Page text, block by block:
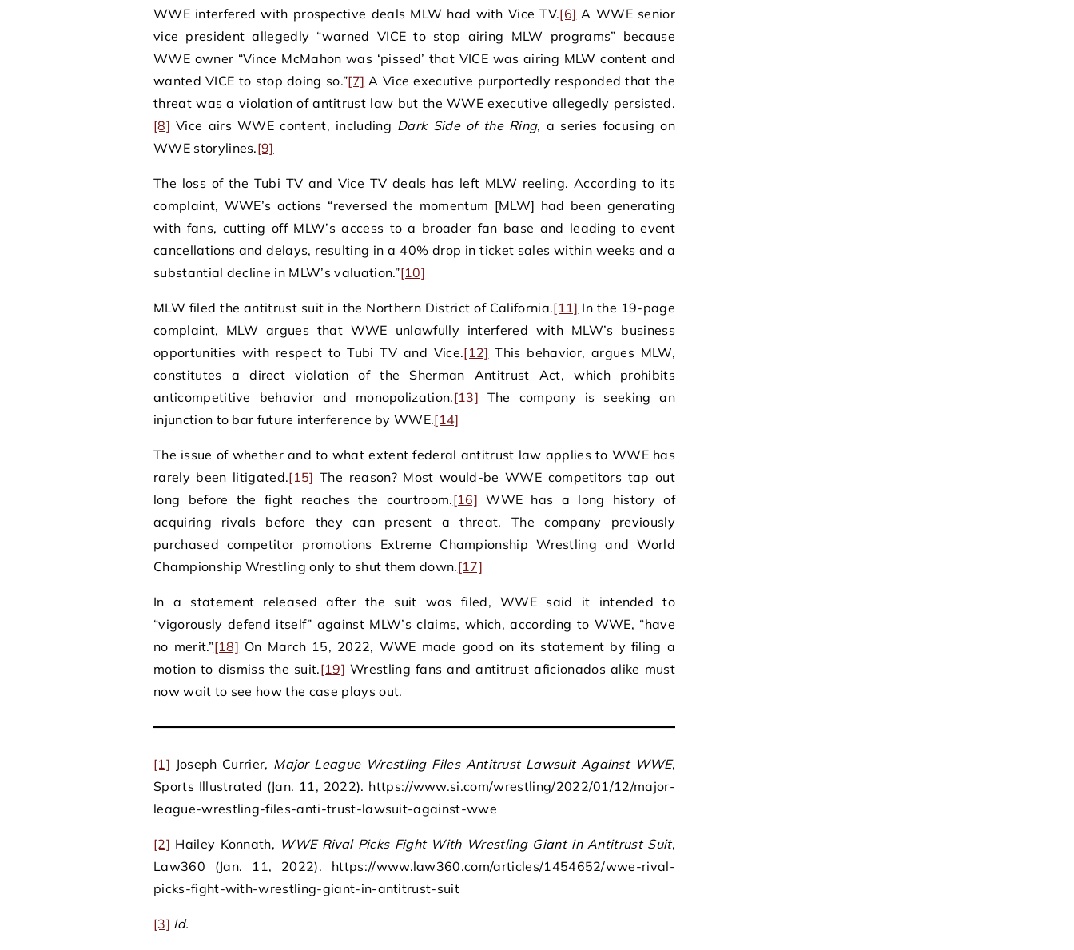
WWE interfered with prospective deals MLW had with Vice TV.[6] A WWE senior
vice president allegedly “warned VICE to stop airing MLW programs” because
WWE owner “Vince McMahon was ‘pissed’ that VICE was airing MLW content and
wanted VICE to stop doing so.”[7] A Vice executive purportedly responded that the
threat was a violation of antitrust law but the WWE executive allegedly persisted.
[8] Vice airs WWE content, including Dark Side of the Ring, a series focusing on
WWE storylines.[9]
The loss of the Tubi TV and Vice TV deals has left MLW reeling. According to its
complaint, WWE’s actions “reversed the momentum [MLW] had been generating
with fans, cutting off MLW’s access to a broader fan base and leading to event
cancellations and delays, resulting in a 40% drop in ticket sales within weeks and a
substantial decline in MLW’s valuation.”[10]
MLW filed the antitrust suit in the Northern District of California.[11] In the 19-page
complaint, MLW argues that WWE unlawfully interfered with MLW’s business
opportunities with respect to Tubi TV and Vice.[12] This behavior, argues MLW,
constitutes a direct violation of the Sherman Antitrust Act, which prohibits
anticompetitive behavior and monopolization.[13] The company is seeking an
injunction to bar future interference by WWE.[14]
The issue of whether and to what extent federal antitrust law applies to WWE has
rarely been litigated.[15] The reason? Most would-be WWE competitors tap out
long before the fight reaches the courtroom.[16] WWE has a long history of
acquiring rivals before they can present a threat. The company previously
purchased competitor promotions Extreme Championship Wrestling and World
Championship Wrestling only to shut them down.[17]
In a statement released after the suit was filed, WWE said it intended to
“vigorously defend itself” against MLW’s claims, which, according to WWE, “have
no merit.”[18] On March 15, 2022, WWE made good on its statement by filing a
motion to dismiss the suit.[19] Wrestling fans and antitrust aficionados alike must
now wait to see how the case plays out.
[1] Joseph Currier, Major League Wrestling Files Antitrust Lawsuit Against WWE,
Sports Illustrated (Jan. 11, 2022). https://www.si.com/wrestling/2022/01/12/major-
league-wrestling-files-anti-trust-lawsuit-against-wwe
[2] Hailey Konnath, WWE Rival Picks Fight With Wrestling Giant in Antitrust Suit,
Law360 (Jan. 11, 2022). https://www.law360.com/articles/1454652/wwe-rival-
picks-fight-with-wrestling-giant-in-antitrust-suit
[3] Id.